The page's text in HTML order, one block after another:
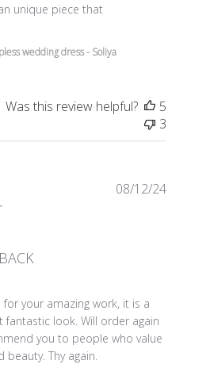
unique piece that
wedding dress - Soliya
Was this review helpful?
5
3
for your amazing work, it is a
fantastic look. Will order again
you to people who value
beauty. Thy again.
content Anna. Thy very much
08/12/24